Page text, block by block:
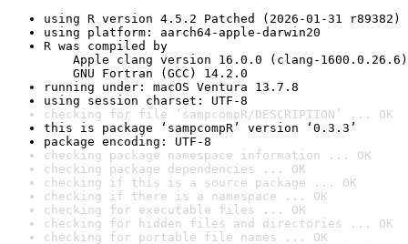
using R version 4.5.2 Patched (2026-01-31 r89382)
using platform: aarch64-apple-darwin20
R was compiled by
Apple clang version 16.0.0 (clang-1600.0.26.6)
GNU Fortran (GCC) 14.2.0
running under: macOS Ventura 13.7.8
using session charset: UTF-8
checking for file ‘sampcompR/DESCRIPTION’ ... OK
this is package ‘sampcompR’ version ‘0.3.3’
package encoding: UTF-8
checking package namespace information ... OK
checking package dependencies ... OK
checking if this is a source package ... OK
checking if there is a namespace ... OK
checking for executable files ... OK
checking for hidden files and directories ... OK
checking for portable file names ... OK